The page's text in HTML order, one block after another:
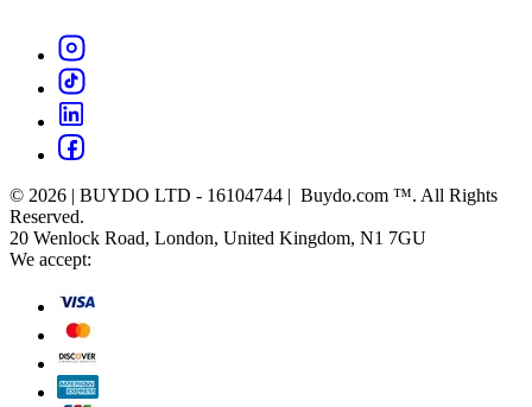
© 2026 | BUYDO LTD - 16104744 | Buydo.com ™. All Rights
Reserved.
20 Wenlock Road, London, United Kingdom, N1 7GU
We accept: